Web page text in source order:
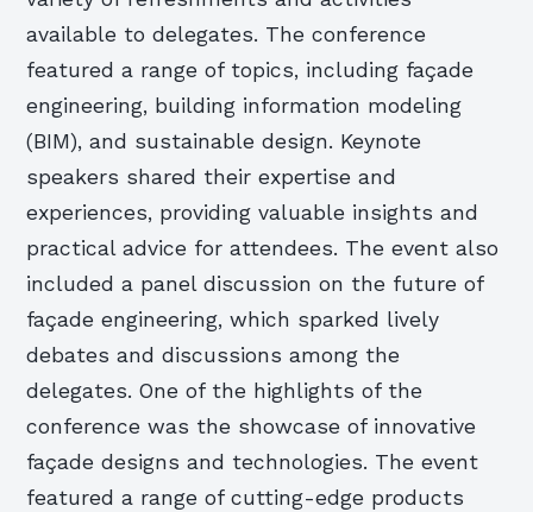
available to delegates. The conference
featured a range of topics, including façade
engineering, building information modeling
(BIM), and sustainable design. Keynote
speakers shared their expertise and
experiences, providing valuable insights and
practical advice for attendees. The event also
included a panel discussion on the future of
façade engineering, which sparked lively
debates and discussions among the
delegates. One of the highlights of the
conference was the showcase of innovative
façade designs and technologies. The event
featured a range of cutting-edge products